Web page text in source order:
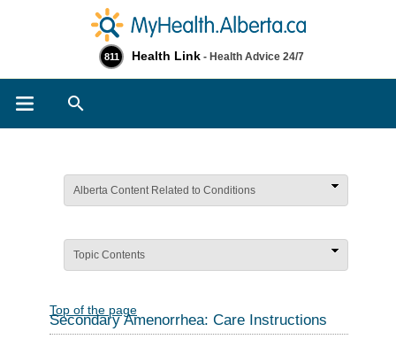
811 Health Link - Health Advice 24/7
Alberta Content Related to Conditions
Topic Contents
Top of the page
Secondary Amenorrhea: Care Instructions